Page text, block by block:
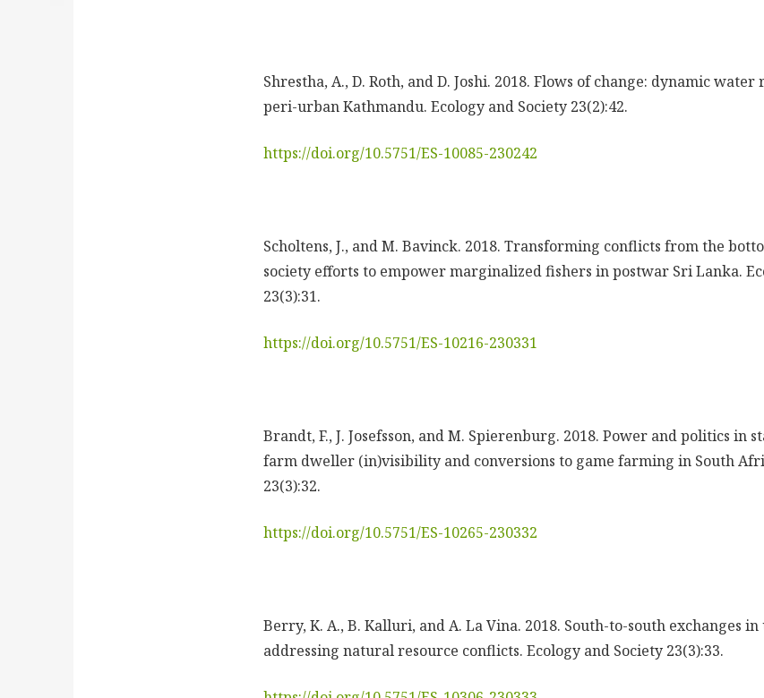
Shrestha, A., D. Roth, and D. Joshi. 2018. Flows of change: dynamic
peri-urban Kathmandu. Ecology and Society 23(2):42.
https://doi.org/10.5751/ES-10085-230242
Scholtens, J., and M. Bavinck. 2018. Transforming conflicts from the
society efforts to empower marginalized fishers in postwar Sri Lanka.
23(3):31.
https://doi.org/10.5751/ES-10216-230331
Brandt, F., J. Josefsson, and M. Spierenburg. 2018. Power and politics in
farm dweller (in)visibility and conversions to game farming in South
23(3):32.
https://doi.org/10.5751/ES-10265-230332
Berry, K. A., B. Kalluri, and A. La Vina. 2018. South-to-south exchanges
addressing natural resource conflicts. Ecology and Society 23(3):33.